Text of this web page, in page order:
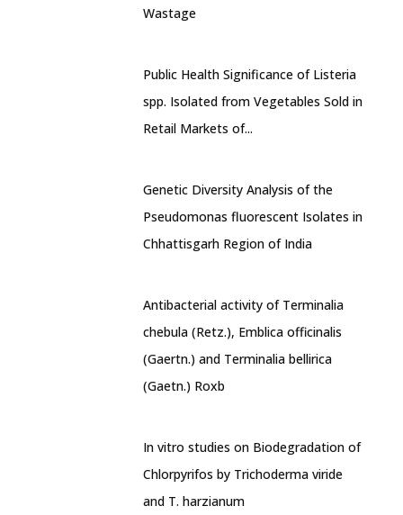
Wastage
Public Health Significance of Listeria
spp. Isolated from Vegetables Sold in
Retail Markets of...
Genetic Diversity Analysis of the
Pseudomonas fluorescent Isolates in
Chhattisgarh Region of India
Antibacterial activity of Terminalia
chebula (Retz.), Emblica officinalis
(Gaertn.) and Terminalia bellirica
(Gaetn.) Roxb
In vitro studies on Biodegradation of
Chlorpyrifos by Trichoderma viride
and T. harzianum